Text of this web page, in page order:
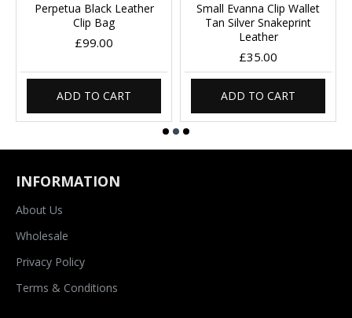
Perpetua Black Leather
Clip Bag
£99.00
ADD TO CART
Small Evanna Clip Wallet
Tan Silver Snakeprint
Leather
£35.00
ADD TO CART
INFORMATION
About Us
Wholesale
Privacy Policy
Terms & Conditions